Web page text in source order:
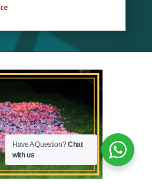
Have A Question?Chat
with us